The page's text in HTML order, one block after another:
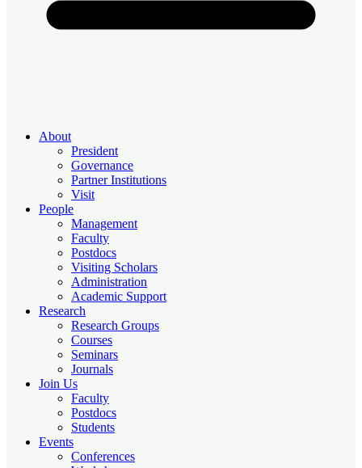
About
President
Governance
Partner Institutions
Visit
People
Management
Faculty
Postdocs
Visiting Scholars
Administration
Academic Support
Research
Research Groups
Courses
Seminars
Journals
Join Us
Faculty
Postdocs
Students
Events
Conferences